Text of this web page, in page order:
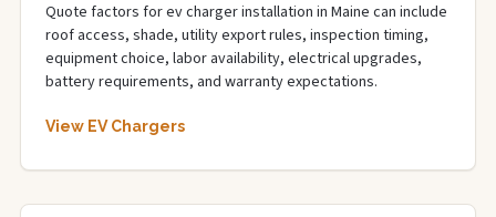
Quote factors for ev charger installation in Maine can include
roof access, shade, utility export rules, inspection timing,
equipment choice, labor availability, electrical upgrades,
battery requirements, and warranty expectations.
View EV Chargers